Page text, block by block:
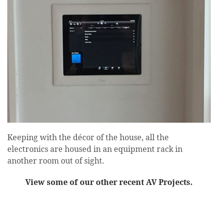
Keeping with the décor of the house, all the
electronics are housed in an equipment rack in
another room out of sight.
View some of our other recent AV Projects.